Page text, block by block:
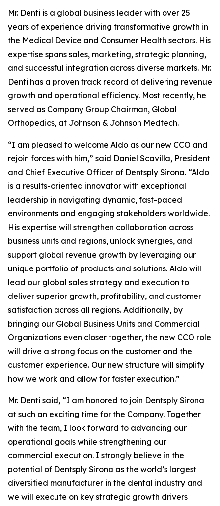
Mr. Denti is a global business leader with over 25
years of experience driving transformative growth in
the Medical Device and Consumer Health sectors. His
expertise spans sales, marketing, strategic planning,
and successful integration across diverse markets. Mr.
Denti has a proven track record of delivering revenue
growth and operational efficiency. Most recently, he
served as Company Group Chairman, Global
Orthopedics, at Johnson & Johnson Medtech.
“I am pleased to welcome Aldo as our new CCO and
rejoin forces with him,” said Daniel Scavilla, President
and Chief Executive Officer of Dentsply Sirona. “Aldo
is a results-oriented innovator with exceptional
leadership in navigating dynamic, fast-paced
environments and engaging stakeholders worldwide.
His expertise will strengthen collaboration across
business units and regions, unlock synergies, and
support global revenue growth by leveraging our
unique portfolio of products and solutions. Aldo will
lead our global sales strategy and execution to
deliver superior growth, profitability, and customer
satisfaction across all regions. Additionally, by
bringing our Global Business Units and Commercial
Organizations even closer together, the new CCO role
will drive a strong focus on the customer and the
customer experience. Our new structure will simplify
how we work and allow for faster execution.”
Mr. Denti said, “I am honored to join Dentsply Sirona
at such an exciting time for the Company. Together
with the team, I look forward to advancing our
operational goals while strengthening our
commercial execution. I strongly believe in the
potential of Dentsply Sirona as the world’s largest
diversified manufacturer in the dental industry and
we will execute on key strategic growth drivers